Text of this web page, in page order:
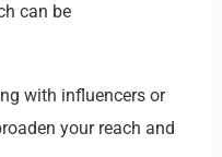
can be
with influencers or
your reach and